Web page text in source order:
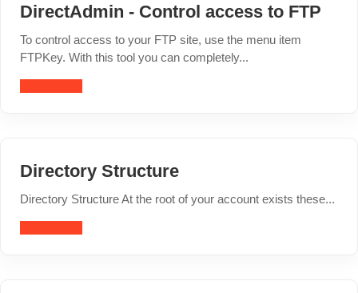
DirectAdmin - Control access to FTP
To control access to your FTP site, use the menu item
FTPKey. With this tool you can completely...
Directory Structure
Directory Structure At the root of your account exists these...